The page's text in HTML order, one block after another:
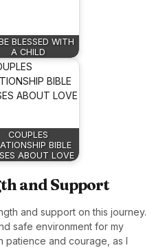
BLESSED WITH
A CHILD
COUPLES
BIBLE
ABOUT LOVE
and Support
and support on this journey.
safe environment for my
patience and courage, as I